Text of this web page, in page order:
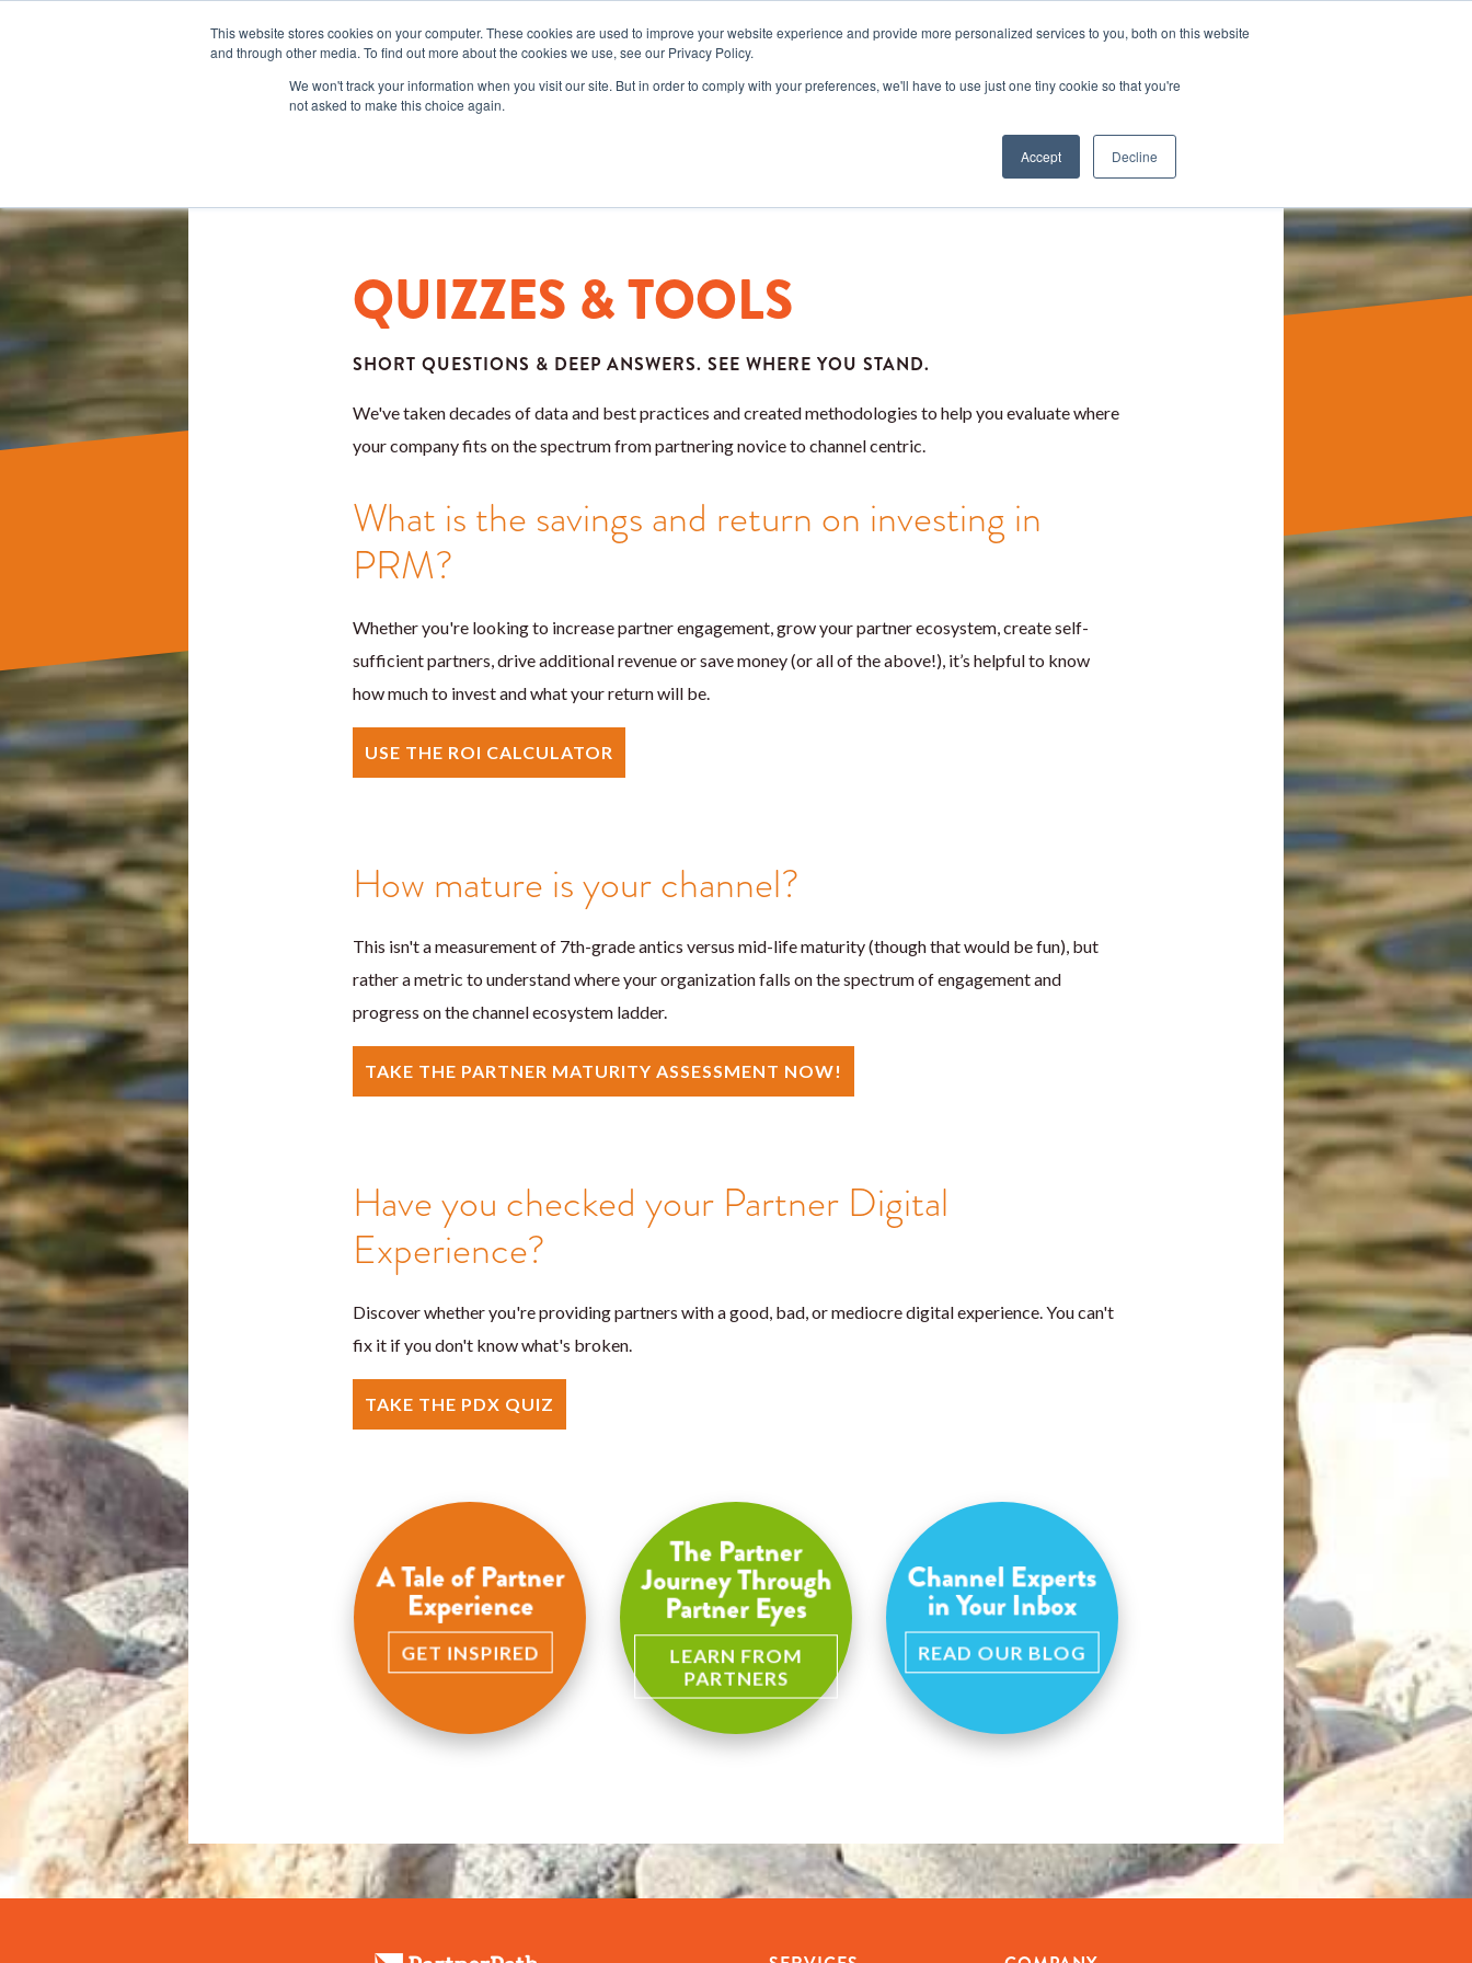
This website stores cookies on your computer. These cookies are used to improve your website experience and provide more personalized services to you, both on this website
and through other media. To find out more about the cookies we use, see our Privacy Policy.
We won't track your information when you visit our site. But in order to comply with your preferences, we'll have to use just one tiny cookie so that you're
not asked to make this choice again.
Accept Decline
SERVICES RESOURCES COMPANY BLOG
QUIZZES & TOOLS
SHORT QUESTIONS & DEEP ANSWERS. SEE WHERE YOU STAND.
We've taken decades of data and best practices and created methodologies to help you evaluate where
your company fits on the spectrum from partnering novice to channel centric.
What is the savings and return on investing in
PRM?
Whether you're looking to increase partner engagement, grow your partner ecosystem, create self-
sufficient partners, drive additional revenue or save money (or all of the above!), it’s helpful to know
how much to invest and what your return will be.
USE THE ROI CALCULATOR
How mature is your channel?
This isn't a measurement of 7th-grade antics versus mid-life maturity (though that would be fun), but
rather a metric to understand where your organization falls on the spectrum of engagement and
progress on the channel ecosystem ladder.
TAKE THE PARTNER MATURITY ASSESSMENT NOW!
Have you checked your Partner Digital
Experience?
Discover whether you're providing partners with a good, bad, or mediocre digital experience. You can't
fix it if you don't know what's broken.
TAKE THE PDX QUIZ
A Tale of Partner
Experience
GET INSPIRED
The Partner
Journey Through
Partner Eyes
LEARN FROM
PARTNERS
Channel Experts
in Your Inbox
READ OUR BLOG